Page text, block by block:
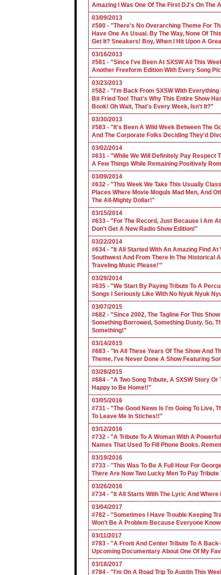
Amazing I Was One Of The First DJ's On
03/09/2013
#580 - "There's No Overarching Theme For
Have One As Usual. By The Way, None Of
Get It? Sneakers! Boy, When I Hit Upon A
03/16/2013
#581 - "Since I've Been At SXSW All This
Another Freeform Edition With Every Song
03/23/2013
#582 - "I'm Back From SXSW With
Bit Fried Too! That's Why This Entire Show
Book! Oh Wait, That's Every Week, Isn't It?"
03/30/2013
#583 - "It's Been A Wild Week Between The
And The Corporate Folks Deciding They'd
03/02/2014
#631 - "While We Will Definitely Pay Respect
A Few Things While Remaining Positively
03/09/2014
#632 - "This Week We Take This Usually
Places Where Movie Moguls Mad Men, And
The All-Mighty Dollar!"
03/15/2014
#633 - "For The Record, Just Because I Am
Don't Get A New Radio Show Edition!"
03/22/2014
#634 - "It All Started With An Amazing Find
Southwest And From There In The
Traveling Music Please!'"
03/29/2014
#635 - "We Start By Paying Tribute To A
Songs I Seriously Like With No Nyuk Nyuk
03/07/2015
#682 - "Since 2002, The Tagline For This
Something Borrowed, Something Dusty. So,
Something!"
03/14/2015
#683 - "In All These Years Of The Show And
Theme, I've Never Done A Show Featuring
03/28/2015
#684 - "A Two Song Tribute, A SXSW Story
Happy to Be Home!!"
03/05/2016
#731 - "The Good News Is I'm Going To Live,
To Leave Me In Stiches!!"
03/12/2016
#732 - "A Tribute To A Woman With A
Names That Used To Fill Phone Books.
03/19/2016
#733 - "This Was To Be A Full Hour For
There Are Now Two Lucky Men To Pay Tribute
03/26/2016
#734 - "It All Starts With The Lyric And
03/04/2017
#782 - "Sometimes I Have Trouble Keeping
Won't Be A Problem Because Everyone
03/11/2017
#783 - "A Front And Center Tribute To A
Upcoming Documentary About One Of My
03/18/2017
#784 - "I'm On A Road Trip To Austin This